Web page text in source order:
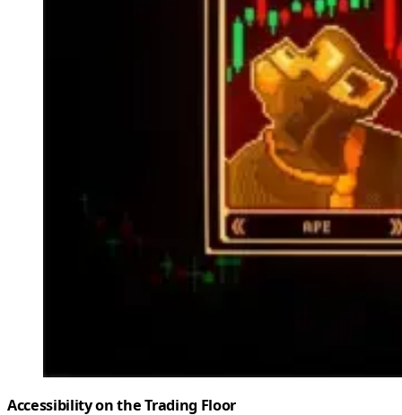
Accessibility on the Trading Floor